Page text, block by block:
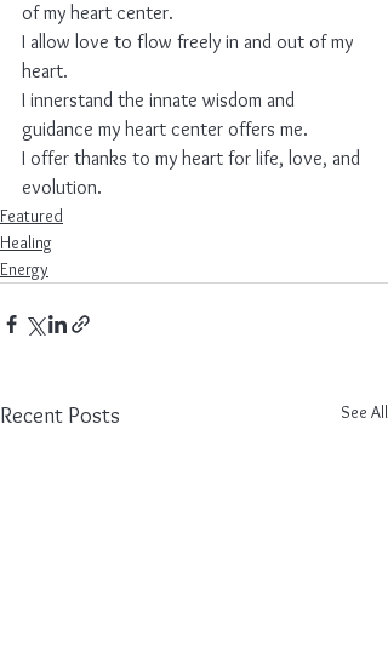
of my heart center.
I allow love to flow freely in and out of my
heart.
I innerstand the innate wisdom and
guidance my heart center offers me.
I offer thanks to my heart for life, love, and
evolution.
Featured
Healing
Energy
Recent Posts See All